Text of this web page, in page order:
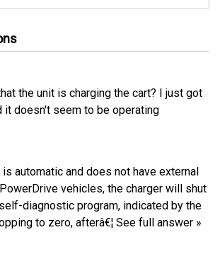
the unit is charging the cart? I just got
it doesn't seem to be operating
automatic and does not have external
vehicles, the charger will shut
diagnostic program, indicated by the
to zero, afterâ€¦See full answer »
off when batteries are charged